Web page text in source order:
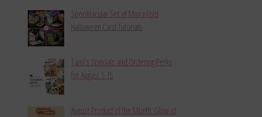
Spooktacular Set of Miura Fold
Halloween Card Tutorials
Tami’s Specials and Ordering Perks
for August 1-15
August Product of the Month: Glow of